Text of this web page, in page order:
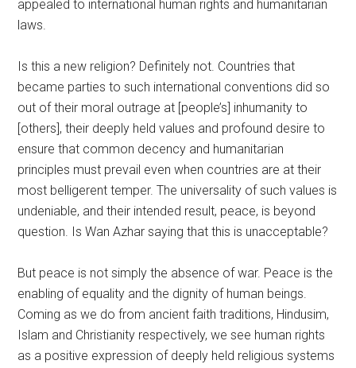
appealed to international human rights and humanitarian
laws.
Is this a new religion? Definitely not. Countries that
became parties to such international conventions did so
out of their moral outrage at [people’s] inhumanity to
[others], their deeply held values and profound desire to
ensure that common decency and humanitarian
principles must prevail even when countries are at their
most belligerent temper. The universality of such values is
undeniable, and their intended result, peace, is beyond
question. Is Wan Azhar saying that this is unacceptable?
But peace is not simply the absence of war. Peace is the
enabling of equality and the dignity of human beings.
Coming as we do from ancient faith traditions, Hindusim,
Islam and Christianity respectively, we see human rights
as a positive expression of deeply held religious systems